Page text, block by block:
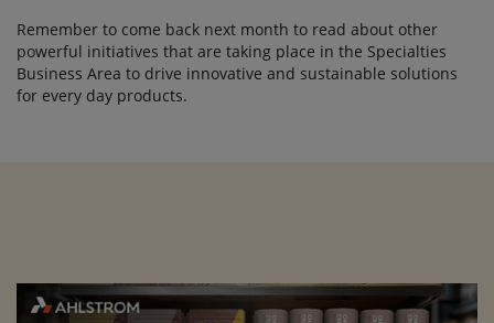
Remember to come back next month to read about other
powerful initiatives that are taking place in the Specialties
Business Area to drive innovative and sustainable solutions
for every day products.